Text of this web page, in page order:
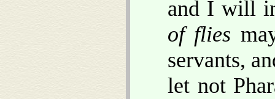
and I will
of flies
servants,
let not